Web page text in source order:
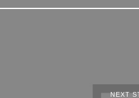
NEXT